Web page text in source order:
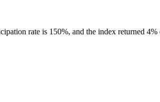
rate is 150%, and the index returned